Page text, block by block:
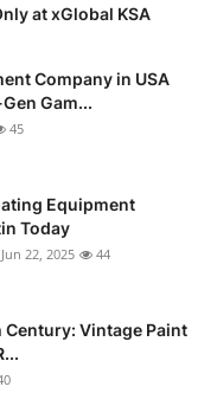
at xGlobal KSA
Company in USA
Gam...
45
Equipment
Today
Jun 22, 2025 44
Century: Vintage Paint